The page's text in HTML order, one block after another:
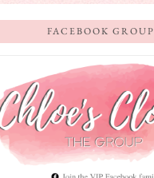
FACEBOOK GROUP